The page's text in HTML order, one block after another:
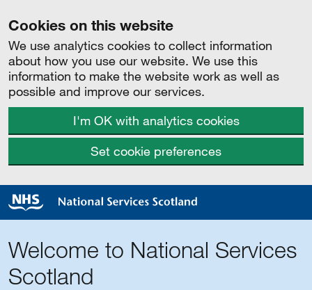
Cookies on this website
We use analytics cookies to collect information
about how you use our website. We use this
information to make the website work as well as
possible and improve our services.
I'm OK with analytics cookies
Set cookie preferences
Welcome to National Services
Scotland